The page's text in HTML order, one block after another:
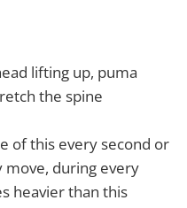
lifting up, puma
the spine
of this every second or
move, during every
heavier than this